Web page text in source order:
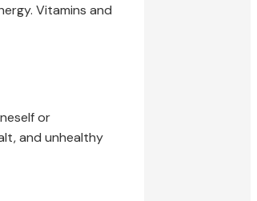
Vitamins and
or
and unhealthy